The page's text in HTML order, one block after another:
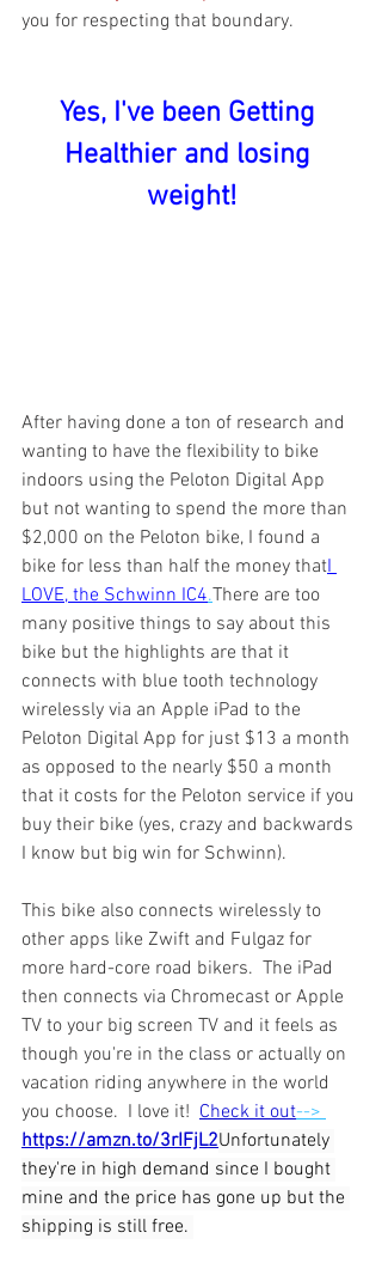
you for respecting that boundary.
Yes, I've been Getting
Healthier and losing
weight!
After having done a ton of research and
wanting to have the flexibility to bike
indoors using the Peloton Digital App
but not wanting to spend the more than
$2,000 on the Peloton bike, I found a
bike for less than half the money thatI
LOVE, the Schwinn IC4.There are too
many positive things to say about this
bike but the highlights are that it
connects with blue tooth technology
wirelessly via an Apple iPad to the
Peloton Digital App for just $13 a month
as opposed to the nearly $50 a month
that it costs for the Peloton service if you
buy their bike (yes, crazy and backwards
I know but big win for Schwinn).
This bike also connects wirelessly to
other apps like Zwift and Fulgaz for
more hard-core road bikers.  The iPad
then connects via Chromecast or Apple
TV to your big screen TV and it feels as
though you're in the class or actually on
vacation riding anywhere in the world
you choose.  I love it! Check it out-->
https://amzn.to/3rIFjL2Unfortunately
they're in high demand since I bought
mine and the price has gone up but the
shipping is still free.